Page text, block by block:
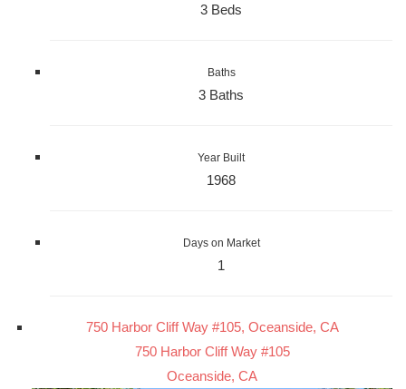
3 Beds
Baths
3 Baths
Year Built
1968
Days on Market
1
750 Harbor Cliff Way #105, Oceanside, CA
750 Harbor Cliff Way #105
Oceanside, CA